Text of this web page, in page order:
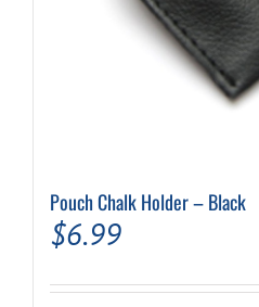
Pouch Chalk Holder – Black
$6.99